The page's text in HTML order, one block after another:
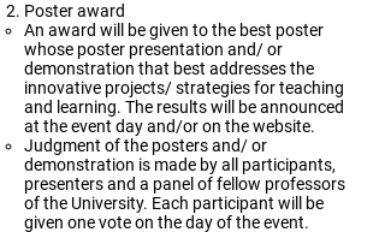
Poster award
An award will be given to the best poster
whose poster presentation and/ or
demonstration that best addresses the
innovative projects/ strategies for teaching
and learning. The results will be announced
at the event day and/or on the website.
Judgment of the posters and/ or
demonstration is made by all participants,
presenters and a panel of fellow professors
of the University. Each participant will be
given one vote on the day of the event.